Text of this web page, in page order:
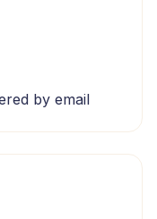
by email